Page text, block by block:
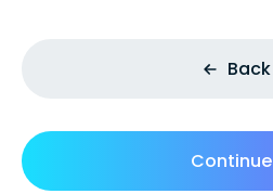
Back
Continue